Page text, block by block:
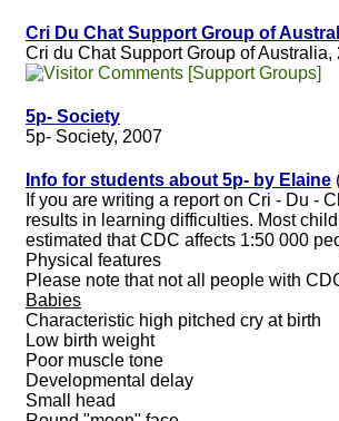
Cri Du Chat Support Group of
Cri du Chat Support Group of Australia,
[Support Groups]
5p- Society
5p- Society, 2007
Info for students about 5p- by Elaine
If you are writing a report on Cri - Du -
results in learning difficulties. Most
estimated that CDC affects 1:50 000
Physical features
Please note that not all people with
Babies
Characteristic high pitched cry at birth
Low birth weight
Poor muscle tone
Developmental delay
Small head